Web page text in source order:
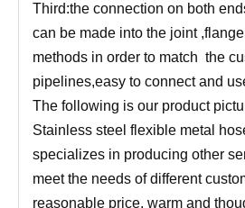
Third:the connection on both
can be made into the joint
methods in order to match the
pipelines,easy to connect and
The following is our product
Stainless steel flexible metal
specializes in producing other
meet the needs of different
reasonable price, warm and